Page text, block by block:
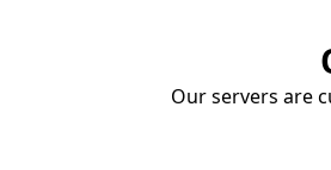
Our servers are